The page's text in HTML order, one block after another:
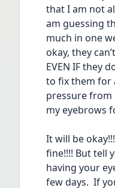
that I am not
am guessing
much in one
okay, they
EVEN IF they
to fix them for
pressure from
my eyebrows
It will be
fine!!!! But tell
having your
few days.  If